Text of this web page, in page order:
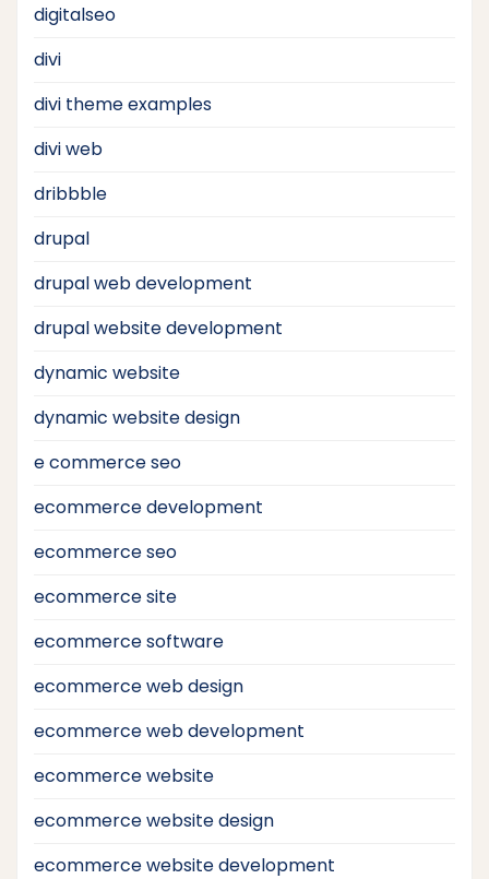
digitalseo
divi
divi theme examples
divi web
dribbble
drupal
drupal web development
drupal website development
dynamic website
dynamic website design
e commerce seo
ecommerce development
ecommerce seo
ecommerce site
ecommerce software
ecommerce web design
ecommerce web development
ecommerce website
ecommerce website design
ecommerce website development